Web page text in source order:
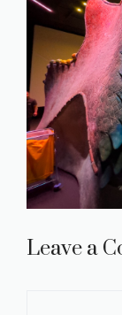
Leave a